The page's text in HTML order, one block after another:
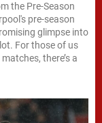
the Pre-Season
pre-season
glimpse into
For those of us
there’s a